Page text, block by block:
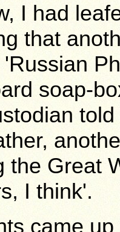
I had
that
soap-
the Great
I think'.
came